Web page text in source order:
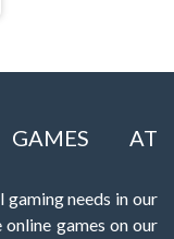
AT
needs in our
games on our